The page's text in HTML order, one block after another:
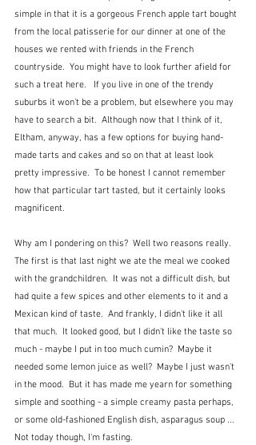
simple in that it is a gorgeous French apple tart bought
from the local patisserie for our dinner at one of the
houses we rented with friends in the French
countryside.  You might have to look further afield for
such a treat here.   If you live in one of the trendy
suburbs it won't be a problem, but elsewhere you may
have to search a bit.  Although now that I think of it,
Eltham, anyway, has a few options for buying hand-
made tarts and cakes and so on that at least look
pretty impressive.  To be honest I cannot remember
how that particular tart tasted, but it certainly looks
magnificent.
Why am I pondering on this?  Well two reasons really.
The first is that last night we ate the meal we cooked
with the grandchildren.  It was not a difficult dish, but
had quite a few spices and other elements to it and a
Mexican kind of taste.  And frankly, I didn't like it all
that much.  It looked good, but I didn't like the taste so
much - maybe I put in too much cumin?  Maybe it
needed some lemon juice as well?  Maybe I just wasn't
in the mood.  But it has made me yearn for something
simple and soothing - a simple creamy pasta perhaps,
or some old-fashioned English dish, asparagus soup ...
Not today though, I'm fasting.